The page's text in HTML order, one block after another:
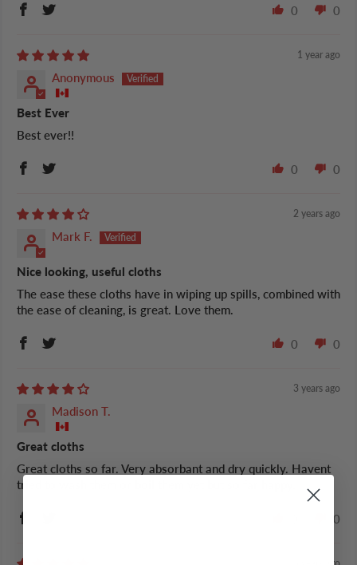
0 0
1 year ago
Anonymous
Best Ever
Best ever!!
0 0
2 years ago
Mark F.
Nice looking, useful cloths
The ease these cloths have in wiping up spills, combined with
the ease of cleaning, is great. Love them.
0 0
3 years ago
Madison T.
Great cloths
Great cloths so far. Very absorbant and dry quickly. Havent
tried to wash them or boil them yet but so far happy.
0